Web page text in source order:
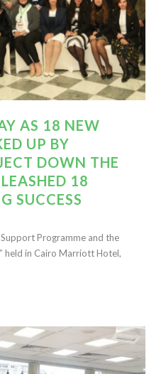
AS 18 NEW
UP BY
DOWN THE
18
SUCCESS
Programme and the
held in Cairo Marriott Hotel,